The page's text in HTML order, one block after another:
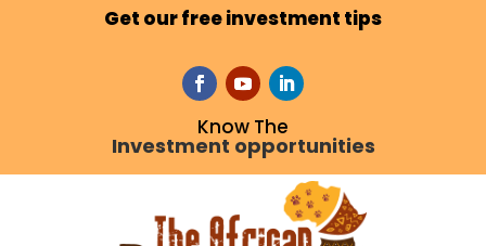
Get our free investment tips
Know The
Investment opportunities